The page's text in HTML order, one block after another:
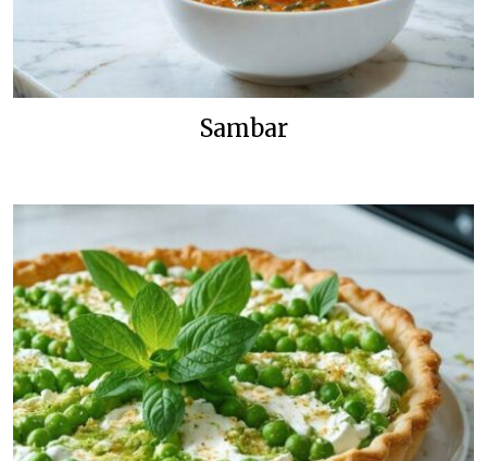
Sambar